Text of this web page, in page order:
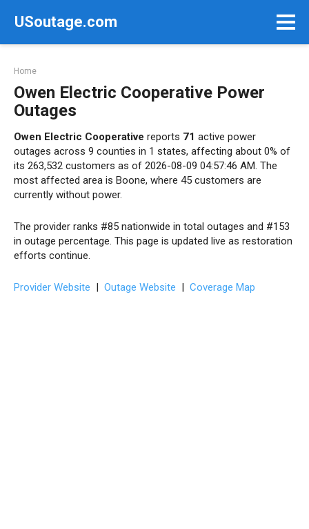
USoutage.com
Home
Owen Electric Cooperative Power
Outages
Owen Electric Cooperative reports 71 active power
outages across 9 counties in 1 states, affecting about 0% of
its 263,532 customers as of 2026-08-09 04:57:46 AM. The
most affected area is Boone, where 45 customers are
currently without power.
The provider ranks #85 nationwide in total outages and #153
in outage percentage. This page is updated live as restoration
efforts continue.
Provider Website | Outage Website | Coverage Map